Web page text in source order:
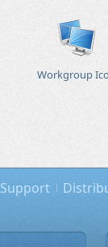
Workgroup
Support